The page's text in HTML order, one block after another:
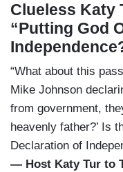
Clueless Katy
“Putting God
“What about this
Mike Johnson
from government,
heavenly father?’ Is
Declaration of
— Host Katy Tur to